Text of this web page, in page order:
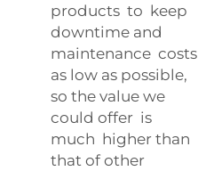
products to keep
downtime and
maintenance costs
as low as possible,
so the value we
could offer is
much higher than
that of other